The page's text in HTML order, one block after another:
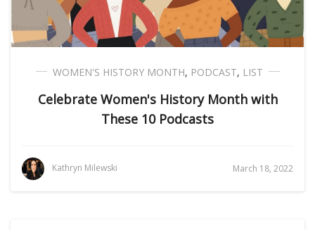
WOMEN'S HISTORY MONTH, PODCAST, LIST
Celebrate Women's History Month with
These 10 Podcasts
Kathryn Milewski March 18, 2022